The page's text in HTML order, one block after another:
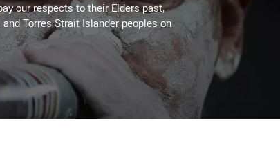
our respects to their Elders past,
Torres Strait Islander peoples on